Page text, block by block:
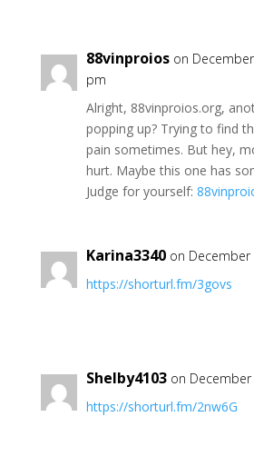
88vinproios on
pm
Alright, 88vinproios.org,
popping up? Trying to find
pain sometimes. But hey,
hurt. Maybe this one has
Judge for yourself:
Karina3340 on December
https://shorturl.fm/3govs
Shelby4103 on
https://shorturl.fm/2nw6G